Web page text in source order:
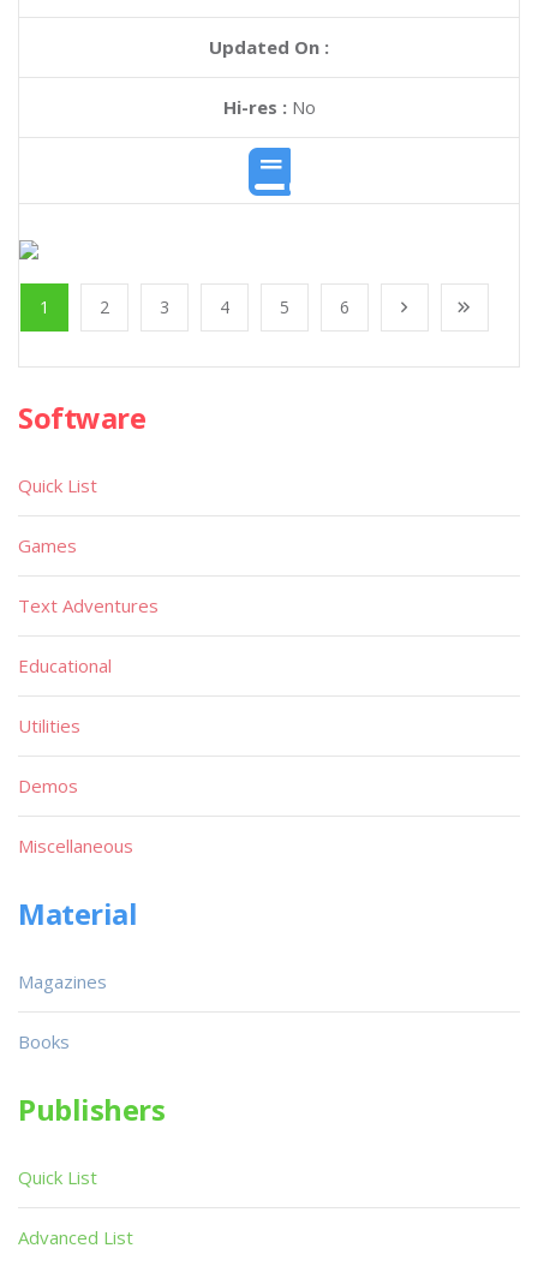
Updated On :
Hi-res :No
1 2 3 4 5 6
Software
Quick List
Games
Text Adventures
Educational
Utilities
Demos
Miscellaneous
Material
Magazines
Books
Publishers
Quick List
Advanced List